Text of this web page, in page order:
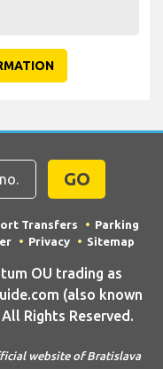
GO
Transfers
Parking
Privacy Sitemap
OU trading as
(also known
Rights Reserved.
website of Bratislava